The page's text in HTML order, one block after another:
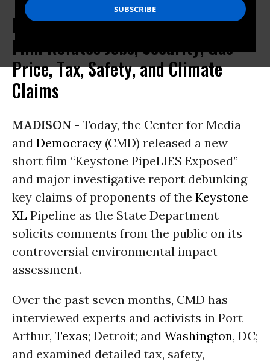
Keystone PipeLIES Exposed: New
Film Refutes Jobs, Security, Gas
Price, Tax, Safety, and Climate
Claims
MADISON - Today, the Center for Media
and Democracy (CMD) released a new
short film “Keystone PipeLIES Exposed”
and major investigative report debunking
key claims of proponents of the Keystone
XL Pipeline as the State Department
solicits comments from the public on its
controversial environmental impact
assessment.
Over the past seven months, CMD has
interviewed experts and activists in Port
Arthur, Texas; Detroit; and Washington, DC;
and examined detailed tax, safety,